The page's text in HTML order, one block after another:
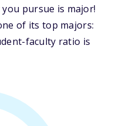
pursue is major!
of its top majors:
faculty ratio is